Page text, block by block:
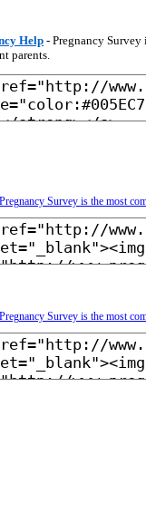
Help- Pregnancy Survey
parents.